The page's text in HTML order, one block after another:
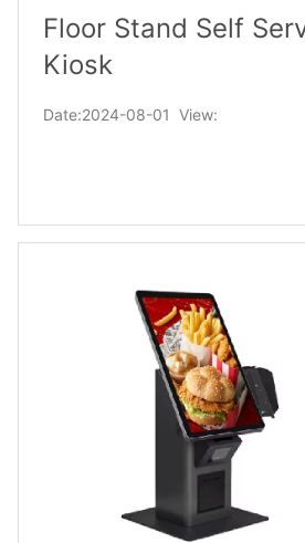
Floor Stand Self
Kiosk
Date:2024-08-01 View: